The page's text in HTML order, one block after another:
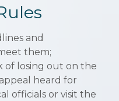
and
them;
of losing out on the
heard for
officials or visit the